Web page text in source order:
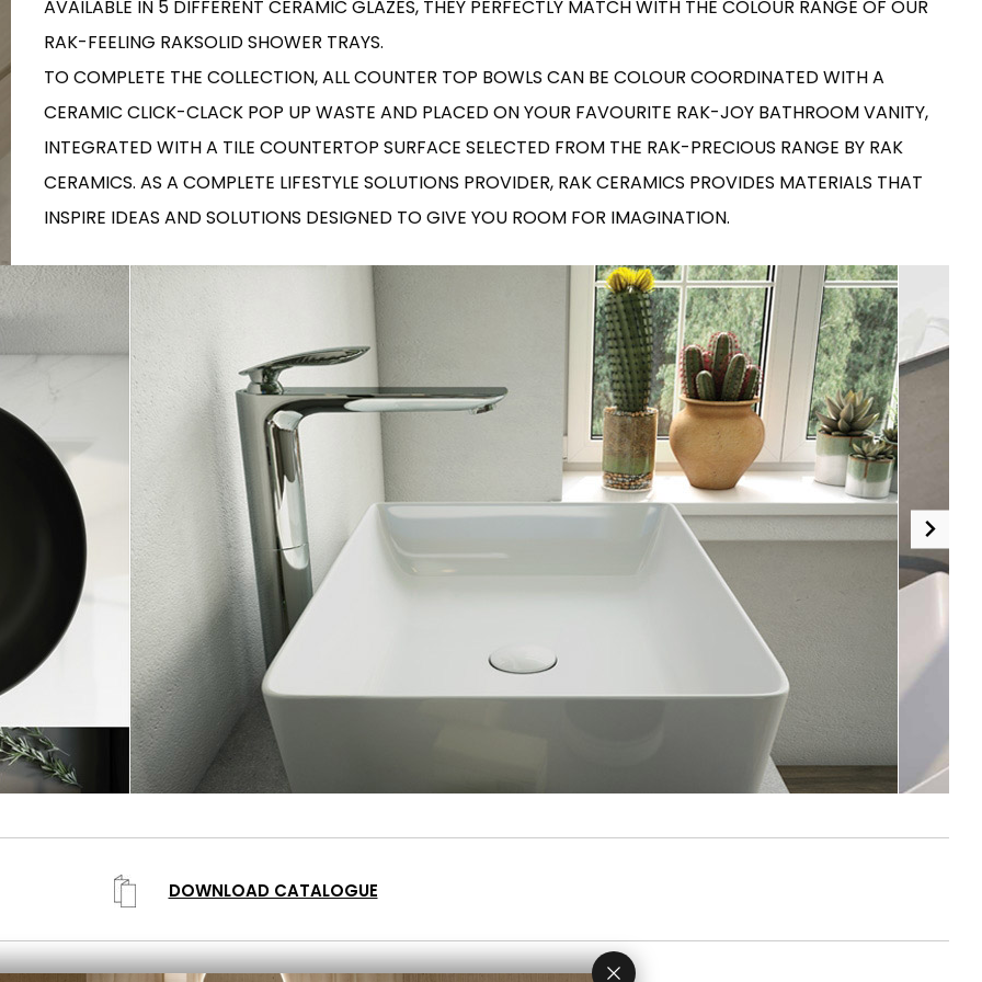
GREY
ANTHRACITE
GREEN
CERTIFICATIONS SUSTAINABILITY ALLCOLLECTIONS ADVANCEDSEARCH DOWNLOADCATALOGUES
RECTANGLE
UPDATED
CLASSIC
Solutions
Stylish solutions
designed for
functionality and
affordability.
A selection of
products crafted
space with
VIEW ALL
RAK-COVE
RAK-ECOFIX
RAK-FEELING WASHBASINS
RAK-FEELING WC'S & BIDETS
RAK-ILLUSION
RAK-JOY
RAK-REMAL
RAK-SENSATION
RAK-SKIN
RAK-VALET
RAK-VARIANT
RAK-WASHINGTON
SUSTAINABILITY DOWNLOADCATALOGUES
WALLS AND DURABLE FLOORS STUNNING VISUAL AND SEAMLESS DESIGN
AVAILABLE IN 5 DIFFERENT CERAMIC GLAZES, THEY PERFECTLY MATCH WITH THE COLOUR RANGE OF OUR
RAK-FEELING RAKSOLID SHOWER TRAYS.
TO COMPLETE THE COLLECTION, ALL COUNTER TOP BOWLS CAN BE COLOUR COORDINATED WITH A
CERAMIC CLICK-CLACK POP UP WASTE AND PLACED ON YOUR FAVOURITE RAK-JOY BATHROOM VANITY,
INTEGRATED WITH A TILE COUNTERTOP SURFACE SELECTED FROM THE RAK-PRECIOUS RANGE BY RAK
CERAMICS. AS A COMPLETE LIFESTYLE SOLUTIONS PROVIDER, RAK CERAMICS PROVIDES MATERIALS THAT
INSPIRE IDEAS AND SOLUTIONS DESIGNED TO GIVE YOU ROOM FOR IMAGINATION.
DOWNLOAD CATALOGUE